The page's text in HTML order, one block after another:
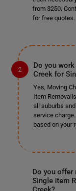
from $250.
for free quotes.
Do you
Creek for
Yes, Moving
Item
all suburbs
service
based on your
Do you offer
Single Item